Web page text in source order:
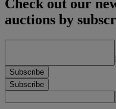
Check out our
auctions by
Subscribe
Subscribe